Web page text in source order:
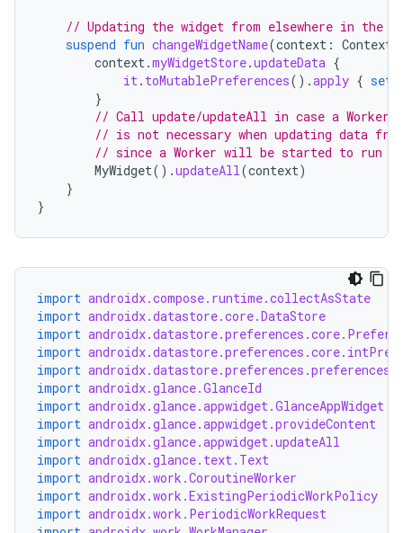
// Updating the widget from elsewhere in the
suspend fun changeWidgetName(context : Context
context.myWidgetStore.updateData {
it. toMutablePreferences().apply { set
}
// Call update/updateAll in case a
// is not necessary when updating data
// since a Worker will be started to run
MyWidget().updateAll(context)
}
}
import androidx.compose.runtime.collectAsState
import androidx.datastore.core.DataStore
import
import
import
import androidx.glance.GlanceId
import androidx.glance.appwidget.GlanceAppWidget
import androidx.glance.appwidget.provideContent
import androidx.glance.appwidget.updateAll
import androidx.glance.text.Text
import androidx.work.CoroutineWorker
import androidx.work.ExistingPeriodicWorkPolicy
import androidx.work.PeriodicWorkRequest